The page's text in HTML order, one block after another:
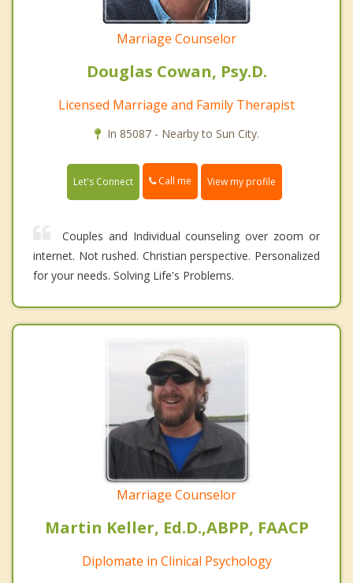
Marriage Counselor
Douglas Cowan, Psy.D.
Licensed Marriage and Family Therapist
In 85087 - Nearby to Sun City.
Let's Connect Call me View my profile
Couples and Individual counseling over zoom or
internet. Not rushed. Christian perspective. Personalized
for your needs. Solving Life's Problems.
Marriage Counselor
Martin Keller, Ed.D.,ABPP, FAACP
Diplomate in Clinical Psychology